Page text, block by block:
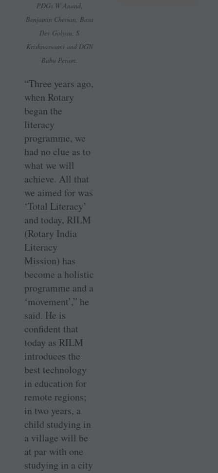
PDGs W Anand,
Benjamin Cherian, Basu
Dev Golyan, S
Krishnaswami and DGN
Babu Peram.
“Three years ago,
when Rotary
began the
literacy
programme, we
had no clue as to
what we will
achieve. All that
we aimed for was
‘Total Literacy’
and today, RILM
(Rotary India
Literacy
Mission) has
become a holistic
programme and a
‘movement’,” he
said. He is
confident that
today as RILM
introduces the
best technology
in education for
remote regions;
in two years, a
child studying in
a village will be
at par with one
studying in a city